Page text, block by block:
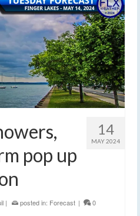
14
MAY 2024
pop up
| posted in: Forecast | 0